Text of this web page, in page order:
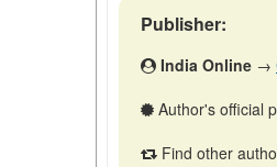
Publisher:
India Online →
Author's official
Find other